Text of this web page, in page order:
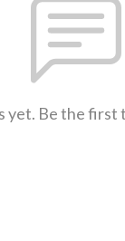
yet. Be the first